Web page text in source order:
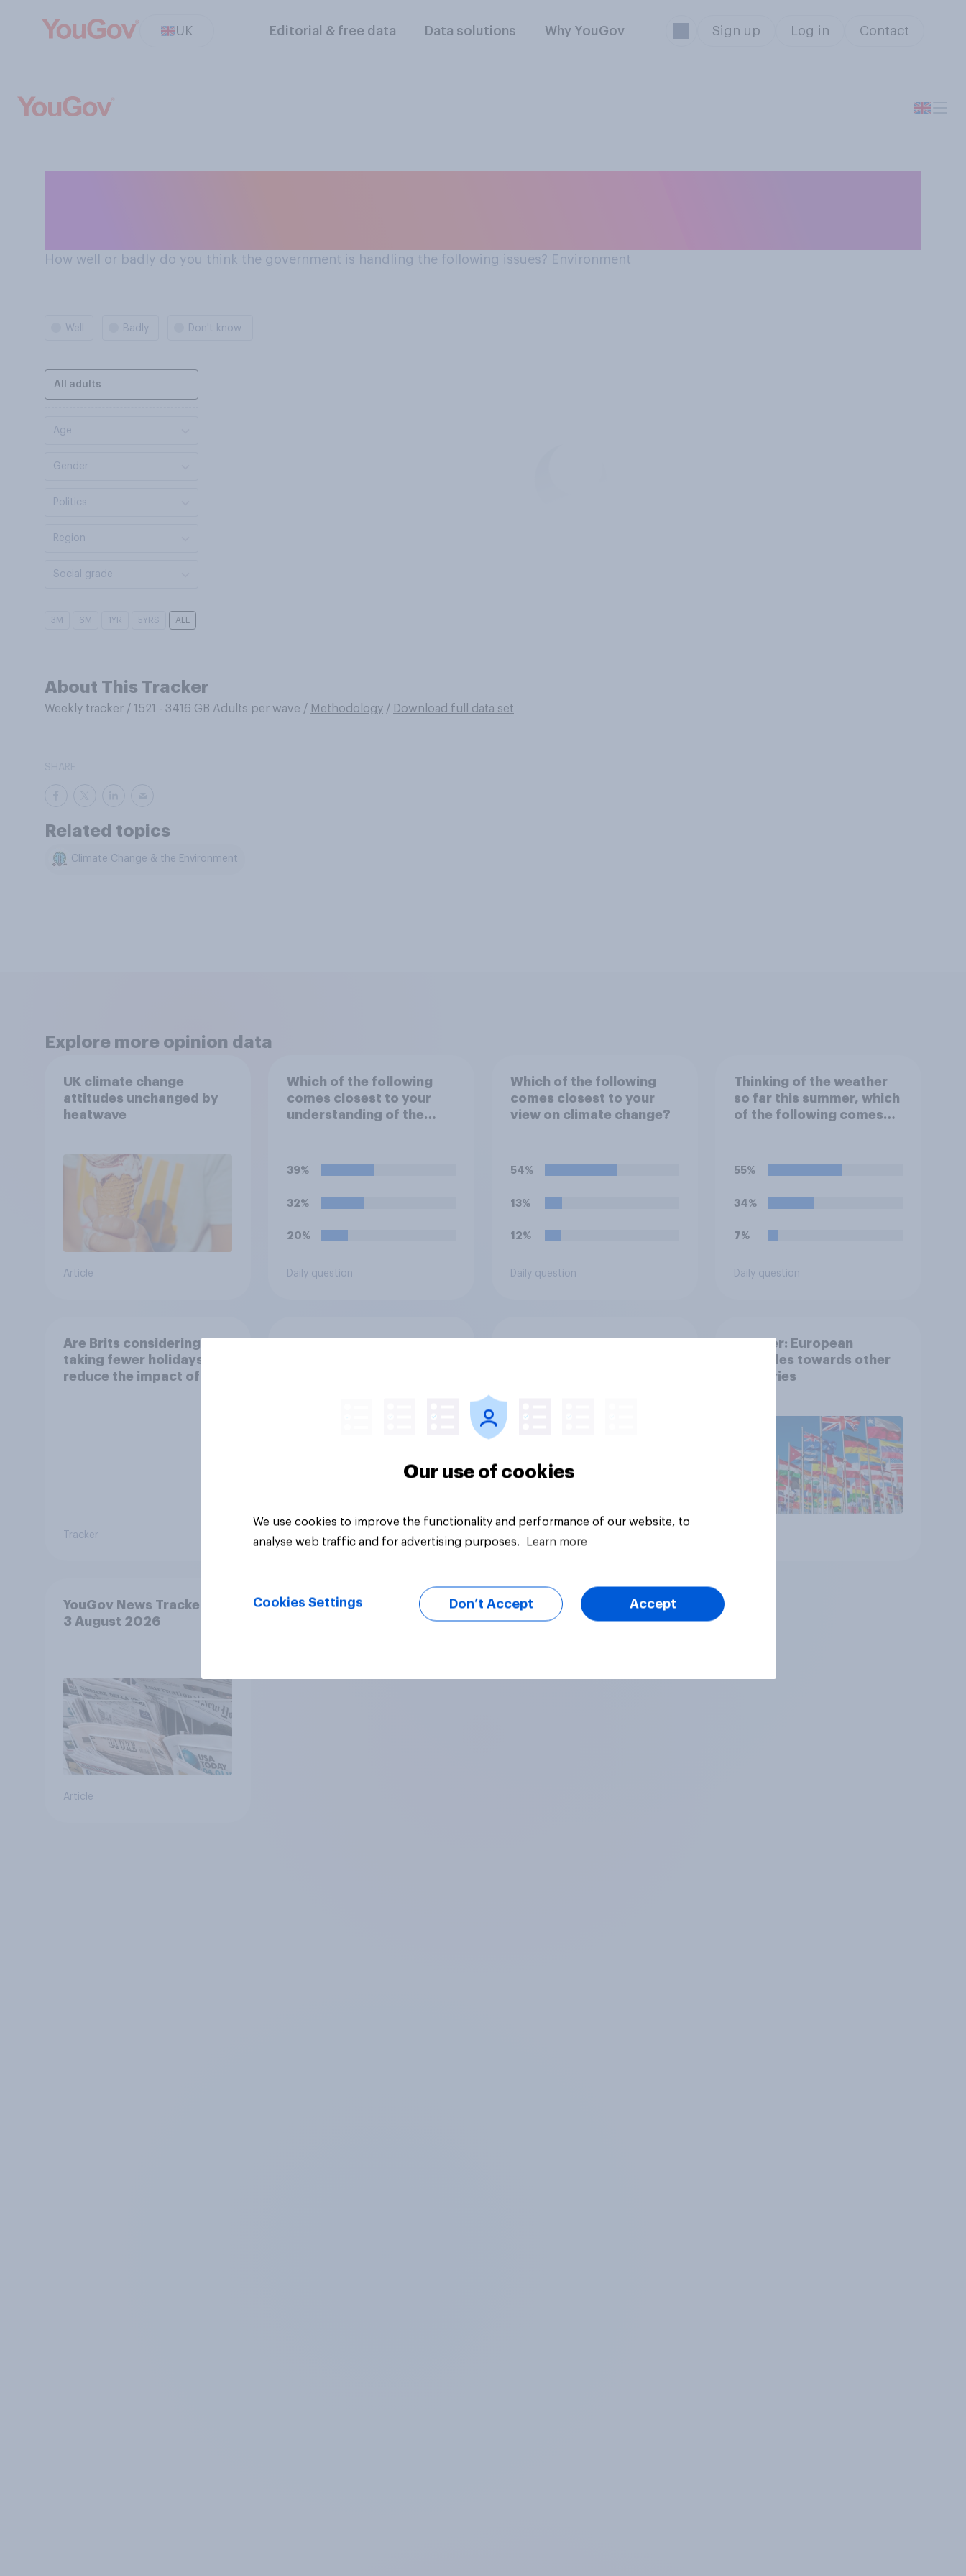
UK Editorial & free data Data solutions Why YouGov Sign up Log in Contact
How well or badly do you think the government is handling the following issues? Environment
Well Badly Don't know
All adults
Age
Gender
Politics
Region
Social grade
3M 6M 1YR 5YRS ALL
About This Tracker
Weekly tracker / 1521 - 3416 GB Adults per wave / Methodology / Download full data set
Related topics
Climate Change & the Environment
Explore more opinion data
UK climate change
attitudes unchanged by
heatwave
Article
Which of the following
comes closest to your
understanding of the
39%
32%
20%
Daily question
Which of the following
comes closest to your
view on climate change?
54%
13%
12%
Daily question
Thinking of the weather
so far this summer, which
of the following comes
55%
34%
7%
Daily question
Are Brits considering
taking fewer holidays to
reduce the impact of
Tracker Tracker Tracker
Tracker: European
attitudes towards other
countries
YouGov News Tracker: 2-
3 August 2026
Article
Our use of cookies
We use cookies to improve the functionality and performance of our website, to
analyse web traffic and for advertising purposes.
Learn more
Cookies Settings Don’t Accept Accept